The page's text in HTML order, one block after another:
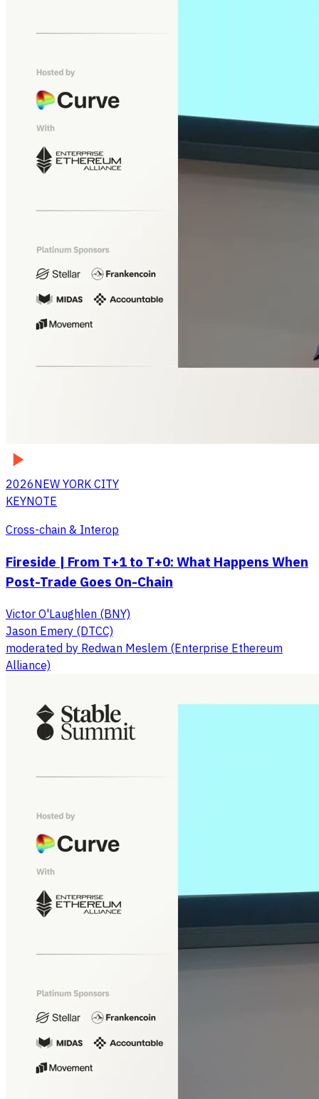
2026NEW YORK CITY
KEYNOTE
Cross-chain & Interop
Fireside | From T+1 to T+0: What Happens When
Post-Trade Goes On-Chain
Victor O'Laughlen (BNY)
Jason Emery (DTCC)
moderated by Redwan Meslem (Enterprise Ethereum
Alliance)